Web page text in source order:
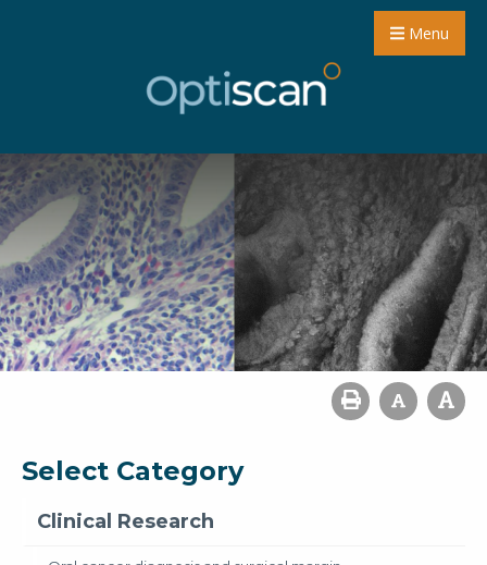
Menu
Select Category
Clinical Research